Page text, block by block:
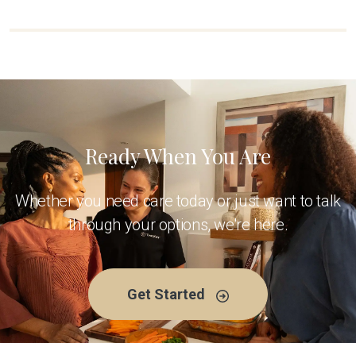
Ready When You Are
Whether you need care today or just want to talk
through your options, we're here.
Get Started